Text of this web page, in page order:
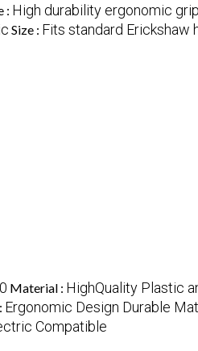
: High durability ergonomic
Size : Fits standard Erickshaw
Material : HighQuality Plastic
Ergonomic Design Durable
Compatible